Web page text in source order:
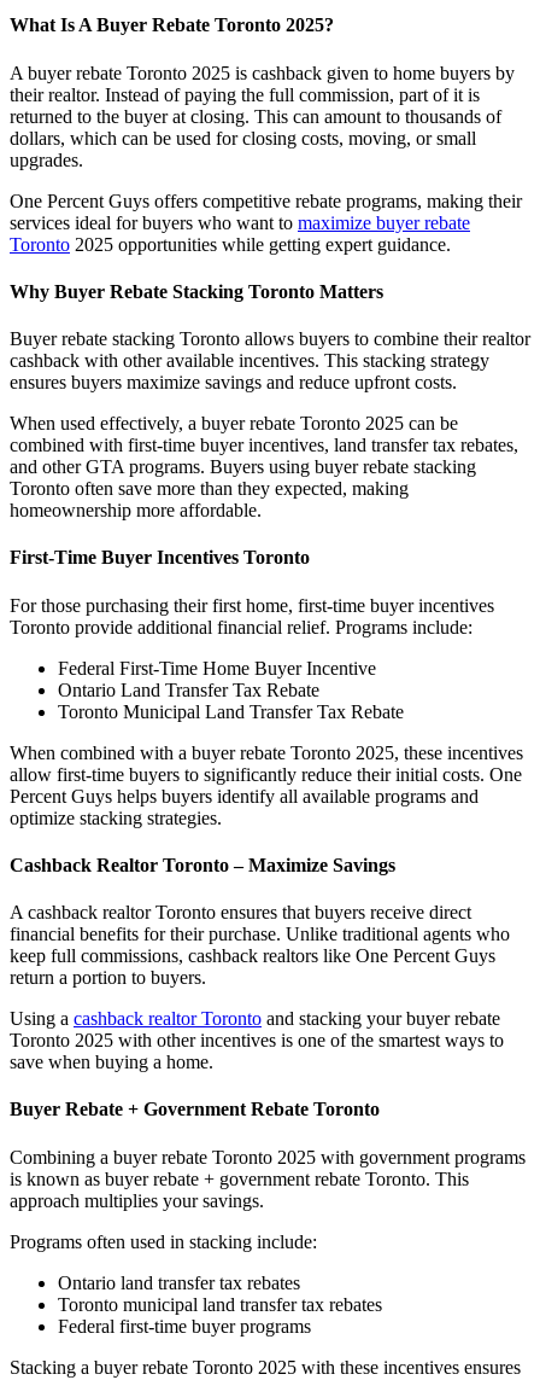
What Is A Buyer Rebate Toronto 2025?
A buyer rebate Toronto 2025 is cashback given to home buyers by
their realtor. Instead of paying the full commission, part of it is
returned to the buyer at closing. This can amount to thousands of
dollars, which can be used for closing costs, moving, or small
upgrades.
One Percent Guys offers competitive rebate programs, making their
services ideal for buyers who want to maximize buyer rebate
Toronto 2025 opportunities while getting expert guidance.
Why Buyer Rebate Stacking Toronto Matters
Buyer rebate stacking Toronto allows buyers to combine their realtor
cashback with other available incentives. This stacking strategy
ensures buyers maximize savings and reduce upfront costs.
When used effectively, a buyer rebate Toronto 2025 can be
combined with first-time buyer incentives, land transfer tax rebates,
and other GTA programs. Buyers using buyer rebate stacking
Toronto often save more than they expected, making
homeownership more affordable.
First-Time Buyer Incentives Toronto
For those purchasing their first home, first-time buyer incentives
Toronto provide additional financial relief. Programs include:
Federal First-Time Home Buyer Incentive
Ontario Land Transfer Tax Rebate
Toronto Municipal Land Transfer Tax Rebate
When combined with a buyer rebate Toronto 2025, these incentives
allow first-time buyers to significantly reduce their initial costs. One
Percent Guys helps buyers identify all available programs and
optimize stacking strategies.
Cashback Realtor Toronto – Maximize Savings
A cashback realtor Toronto ensures that buyers receive direct
financial benefits for their purchase. Unlike traditional agents who
keep full commissions, cashback realtors like One Percent Guys
return a portion to buyers.
Using a cashback realtor Toronto and stacking your buyer rebate
Toronto 2025 with other incentives is one of the smartest ways to
save when buying a home.
Buyer Rebate + Government Rebate Toronto
Combining a buyer rebate Toronto 2025 with government programs
is known as buyer rebate + government rebate Toronto. This
approach multiplies your savings.
Programs often used in stacking include:
Ontario land transfer tax rebates
Toronto municipal land transfer tax rebates
Federal first-time buyer programs
Stacking a buyer rebate Toronto 2025 with these incentives ensures